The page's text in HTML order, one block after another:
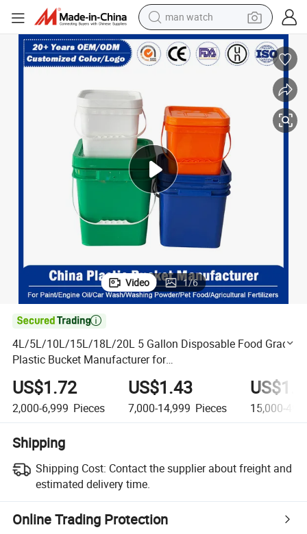
man watch
electric bike
farm tractor
motorcycle
electric tricycle
living room sofa
for Condiments/Chemical/Fertilizer/Honey/Jam/Paint/
4L/5L/10L/15L/18L/20L 5 Gallon Disposable Food Grade Plastic
Video 1/6

4L/5L/10L/15L/18L/20L 5 Gallon Disposable Food Grade
Plastic Bucket Manufacturer for
Condiments/Chemical/Fertilizer/Honey/Jam/Paint/Engin
e Oil/Lubricant
US$1.72
2,000-6,999 Pieces
US$1.43
7,000-14,999 Pieces 15,000-
Shipping
Shipping Cost: Contact the supplier about freight and
estimated delivery time.
Online Trading Protection